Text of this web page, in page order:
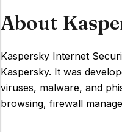
About
Kaspersky Internet
Kaspersky. It was
viruses, malware, and
browsing, firewall